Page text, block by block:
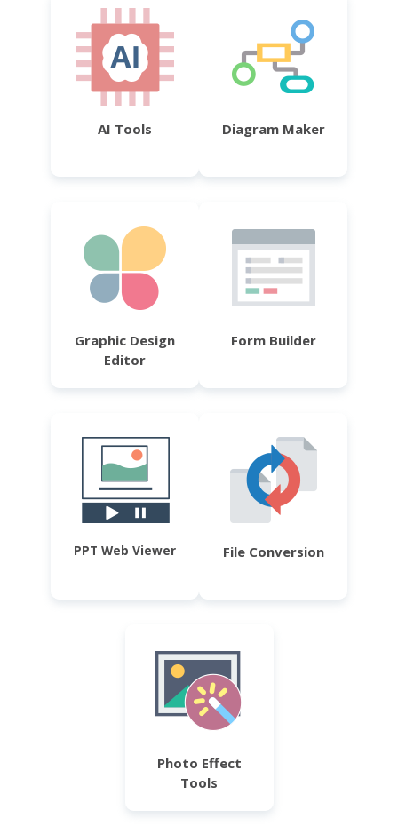
AI Tools Diagram Maker
Graphic Design
Editor
Form Builder
PPT Web Viewer File Conversion
Photo Effect
Tools